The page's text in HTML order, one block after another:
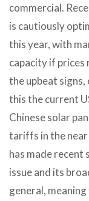
commercial.
is cautiously
this year, with
capacity if prices
the upbeat signs,
this the current
Chinese solar
tariffs in the
has made recent
issue and its
general,